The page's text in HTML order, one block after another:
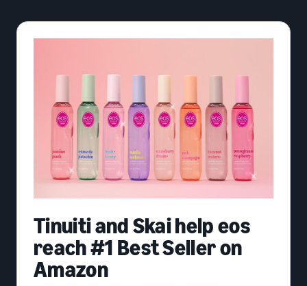
Tinuiti and Skai help eos
reach #1 Best Seller on
Amazon